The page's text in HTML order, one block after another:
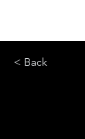
< Back